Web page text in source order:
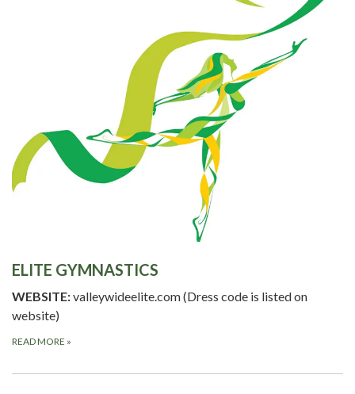
ELITE GYMNASTICS
WEBSITE:valleywideelite.com (Dress code is listed on
website)
READ MORE »